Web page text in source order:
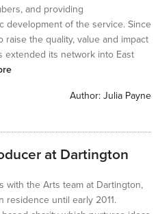
and providing
development of the service. Since
raise the quality, value and impact
extended its network into East
Author: Julia Payne
at Dartington
with the Arts team at Dartington,
residence until early 2011.